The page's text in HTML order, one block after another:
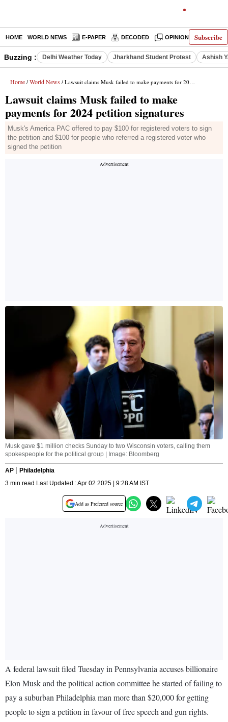
Subscribe
HOME WORLD NEWS E-PAPER DECODED OPINION INDIA
Buzzing : Delhi Weather Today Jharkhand Student Protest Ashish
Home / World News / Lawsuit claims Musk failed to make payments for 2024 petition signatures
Lawsuit claims Musk failed to make
payments for 2024 petition signatures
Musk's America PAC offered to pay $100 for registered voters to sign
the petition and $100 for people who referred a registered voter who
signed the petition
Musk gave $1 million checks Sunday to two Wisconsin voters, calling them
spokespeople for the political group | Image: Bloomberg
AP
Philadelphia
3 min read Last Updated : Apr 02 2025 | 9:28 AM IST
Add as Preferred source
A federal lawsuit filed Tuesday in Pennsylvania accuses billionaire
Elon Musk and the political action committee he started of failing to
pay a suburban Philadelphia man more than $20,000 for getting
people to sign a petition in favour of free speech and gun rights.